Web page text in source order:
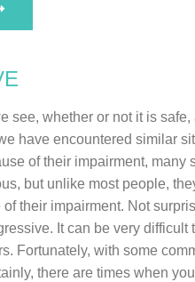
whether or not it is safe,
have encountered similar
of their impairment, many
but unlike most people,
their impairment. Not
It can be very
Fortunately, with some
there are times when